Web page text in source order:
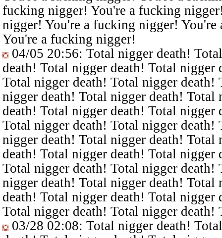
fucking nigger! You're a fucking
nigger! You're a fucking nigger!
You're a fucking nigger!
04/05 20:56: Total nigger death!
death! Total nigger death! Total
Total nigger death! Total nigger
nigger death! Total nigger death!
death! Total nigger death! Total
Total nigger death! Total nigger
nigger death! Total nigger death!
death! Total nigger death! Total
Total nigger death! Total nigger
nigger death! Total nigger death!
death! Total nigger death! Total
Total nigger death! Total nigger
03/28 02:08: Total nigger death!